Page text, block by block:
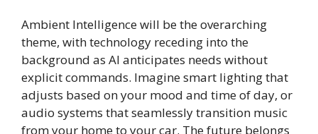
Ambient Intelligence will be the overarching
theme, with technology receding into the
background as AI anticipates needs without
explicit commands. Imagine smart lighting that
adjusts based on your mood and time of day, or
audio systems that seamlessly transition music
from your home to your car. The future belongs